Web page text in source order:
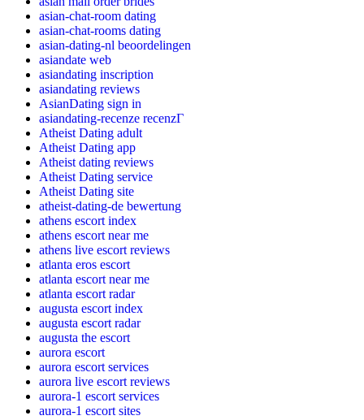
asian-chat-room dating
asian-chat-rooms dating
asian-dating-nl beoordelingen
asiandate web
asiandating inscription
asiandating reviews
AsianDating sign in
asiandating-recenze recenzГ­
Atheist Dating adult
Atheist Dating app
Atheist dating reviews
Atheist Dating service
Atheist Dating site
atheist-dating-de bewertung
athens escort index
athens escort near me
athens live escort reviews
atlanta eros escort
atlanta escort near me
atlanta escort radar
augusta escort index
augusta escort radar
augusta the escort
aurora escort
aurora escort services
aurora live escort reviews
aurora-1 escort services
aurora-1 escort sites